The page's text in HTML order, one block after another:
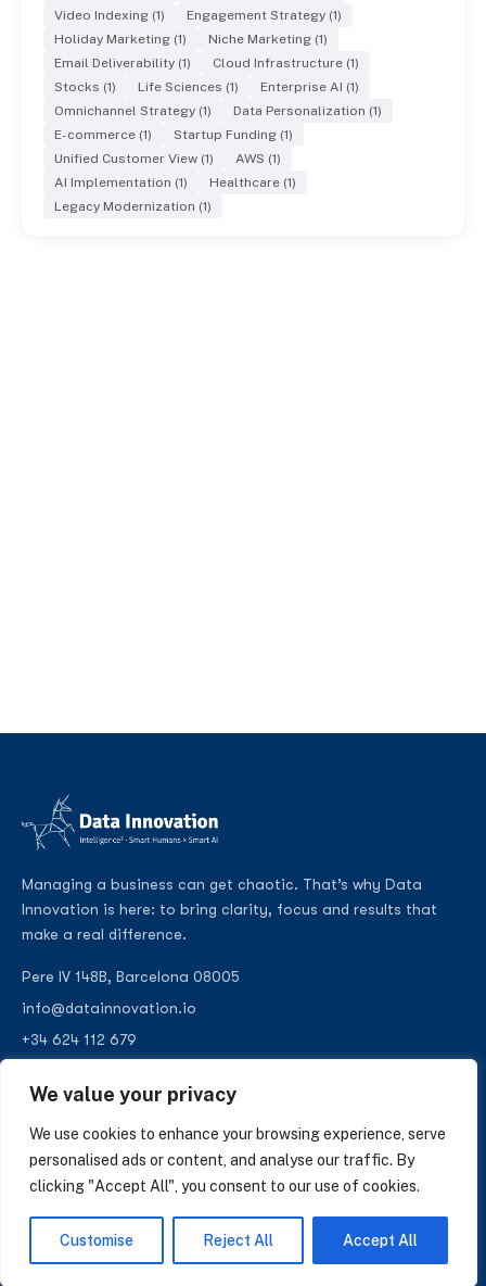
We value your privacy
We use cookies to enhance your browsing experience, serve
personalised ads or content, and analyse our traffic. By
clicking "Accept All", you consent to our use of cookies.
Customise Reject All Accept All
Video Indexing (1)
Engagement Strategy (1)
Holiday Marketing (1)
Niche Marketing (1)
Email Deliverability (1)
Cloud Infrastructure (1)
Stocks (1)
Life Sciences (1)
Enterprise AI (1)
Omnichannel Strategy (1)
Data Personalization (1)
E-commerce (1)
Startup Funding (1)
Unified Customer View (1)
AWS (1)
AI Implementation (1)
Healthcare (1)
Legacy Modernization (1)
Managing a business can get chaotic. That’s why Data
Innovation is here: to bring clarity, focus and results that
make a real difference.
Pere IV 148B, Barcelona 08005
info@datainnovation.io
+34 624 112 679
SUBSCRIBE TO OUR NEWSLETTER
Insights on AI, data and CRM. No spam, only what matters.